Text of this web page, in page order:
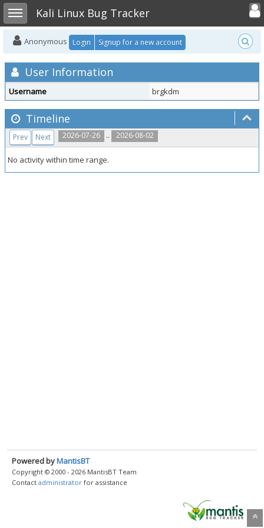
Toggle sidebarKali Linux Bug Tracker
Toggle
Anonymous Login Signup for a new account
User Information
Username brgkdm
Timeline
2026-07-26 .. 2026-08-02
Prev Next
No activity within time range.
Powered byMantisBT
Copyright © 2000 - 2026 MantisBT Team
Contact administrator for assistance